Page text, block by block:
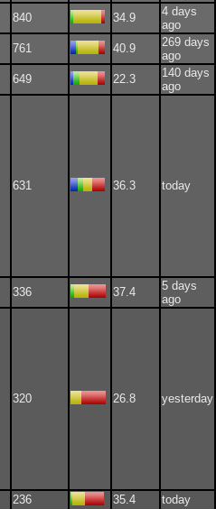
840 34.9
4 days
ago
761 40.9
269 days
ago
649 22.3
140 days
ago
631 36.3 today
336 37.4
5 days
ago
320 26.8 yesterday
236 35.4 today